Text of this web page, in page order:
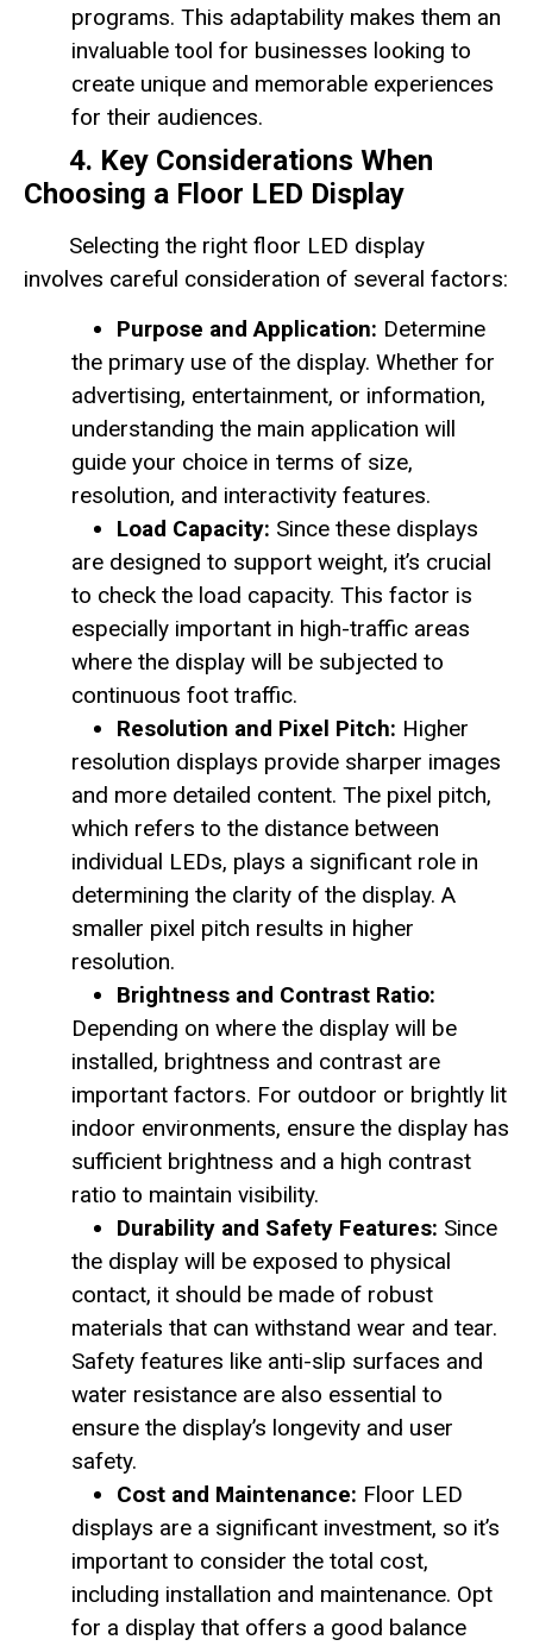
programs. This adaptability makes them an
invaluable tool for businesses looking to
create unique and memorable experiences
for their audiences.
4. Key Considerations When
Choosing a Floor LED Display
Selecting the right floor LED display
involves careful consideration of several factors:
Purpose and Application: Determine
the primary use of the display. Whether for
advertising, entertainment, or information,
understanding the main application will
guide your choice in terms of size,
resolution, and interactivity features.
Load Capacity: Since these displays
are designed to support weight, it’s crucial
to check the load capacity. This factor is
especially important in high-traffic areas
where the display will be subjected to
continuous foot traffic.
Resolution and Pixel Pitch: Higher
resolution displays provide sharper images
and more detailed content. The pixel pitch,
which refers to the distance between
individual LEDs, plays a significant role in
determining the clarity of the display. A
smaller pixel pitch results in higher
resolution.
Brightness and Contrast Ratio:
Depending on where the display will be
installed, brightness and contrast are
important factors. For outdoor or brightly lit
indoor environments, ensure the display has
sufficient brightness and a high contrast
ratio to maintain visibility.
Durability and Safety Features: Since
the display will be exposed to physical
contact, it should be made of robust
materials that can withstand wear and tear.
Safety features like anti-slip surfaces and
water resistance are also essential to
ensure the display’s longevity and user
safety.
Cost and Maintenance: Floor LED
displays are a significant investment, so it’s
important to consider the total cost,
including installation and maintenance. Opt
for a display that offers a good balance